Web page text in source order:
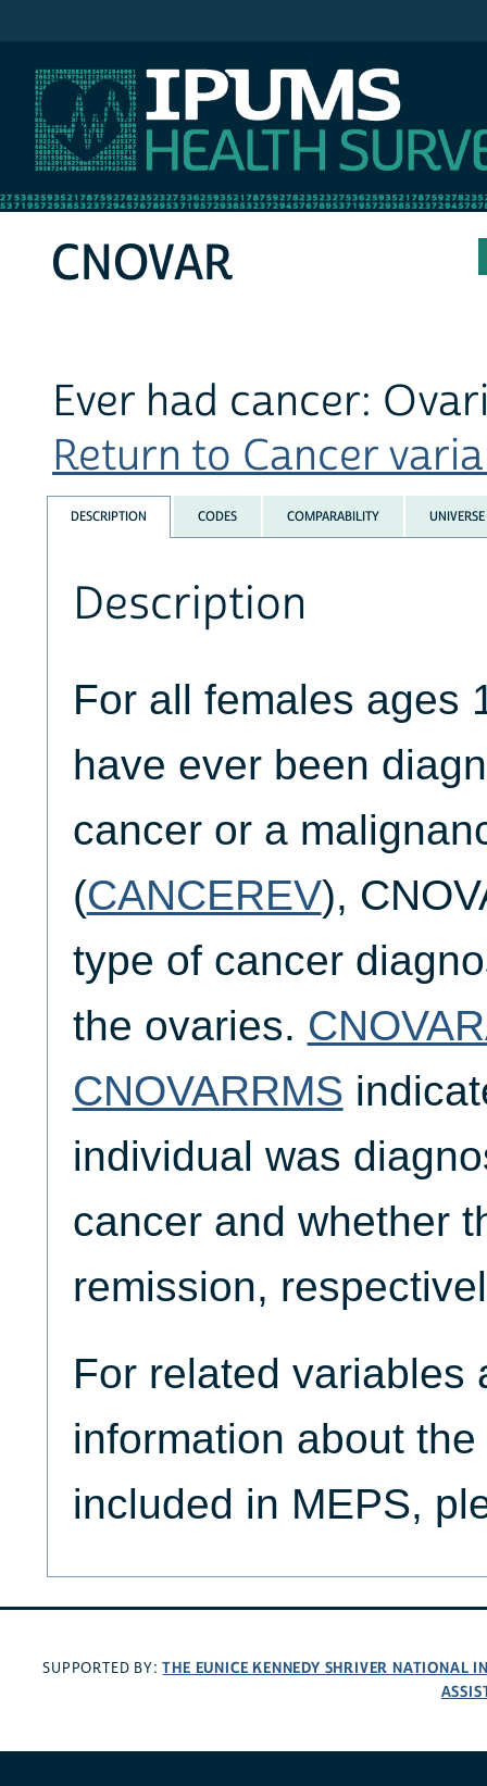
CNOVAR
Ever had cancer:
Return to Cancer
DESCRIPTION CODES COMPARABILITY UNIVERSE
Description
For all females ages
have ever been
cancer or a
(CANCEREV),
type of cancer
the ovaries.
CNOVARRMS
individual was
cancer and whether
remission,
For related variables
information about
included in MEPS,
SUPPORTED BY:THE EUNICE KENNEDY SHRIVER NATIONAL